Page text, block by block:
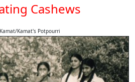
Cashews
Kamat's Potpourri